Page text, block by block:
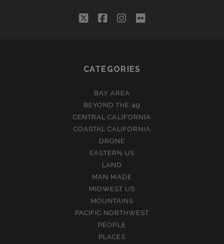
twitterfacebookinstagram
flickr
CATEGORIES
BAY AREA
BEYOND THE 49
CENTRAL CALIFORNIA
COASTAL CALIFORNIA
DRONE
EASTERN US
LAND
MAN MADE
MIDWEST US
MOUNTAINS
PACIFIC NORTHWEST
PEOPLE
PLACES